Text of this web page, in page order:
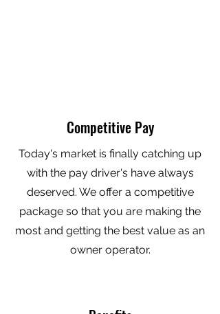
Competitive Pay
Today's market is finally catching up
with the pay driver's have always
deserved. We offer a competitive
package so that you are making the
most and getting the best value as an
owner operator.